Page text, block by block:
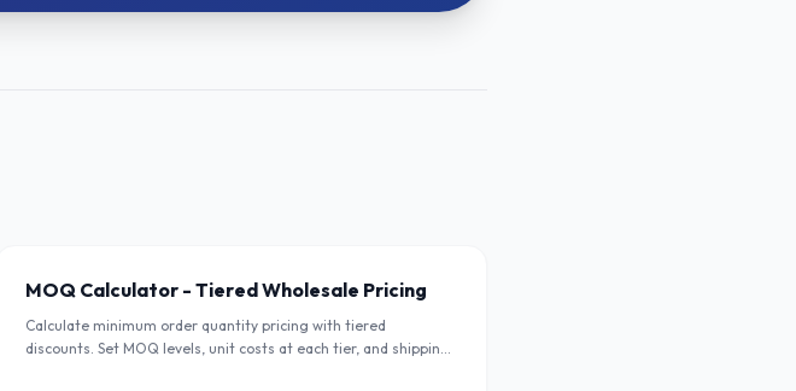
MOQ Calculator - Tiered Wholesale Pricing
Calculate minimum order quantity pricing with tiered
discounts. Set MOQ levels, unit costs at each tier, and shipping